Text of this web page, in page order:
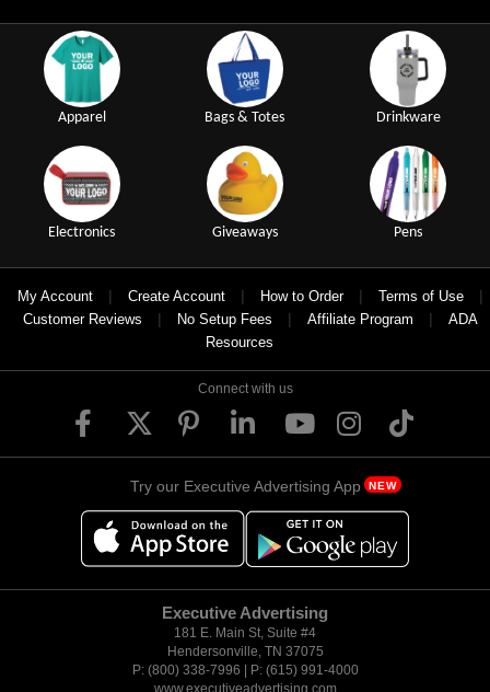
Apparel Bags & Totes Drinkware
Electronics Giveaways Pens
My Account | Create Account | How to Order | Terms of Use |
Customer Reviews | No Setup Fees | Affiliate Program |
ADA
Resources
Connect with us
Try our Executive Advertising App NEW
Executive Advertising
181 E. Main St, Suite #4
Hendersonville, TN 37075
P: (800) 338-7996 | P: (615) 991-4000
www.executiveadvertising.com